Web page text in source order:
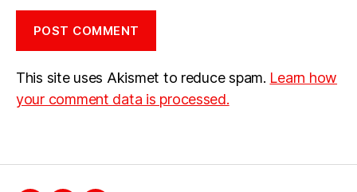
This site uses Akismet to reduce spam. Learn how
your comment data is processed.